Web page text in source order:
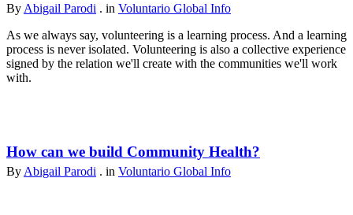
By Abigail Parodi . in Voluntario Global Info
As we always say, volunteering is a learning process. And a learning
process is never isolated. Volunteering is also a collective experience
signed by the relation we'll create with the communities we'll work
with.
How can we build Community Health?
By Abigail Parodi . in Voluntario Global Info